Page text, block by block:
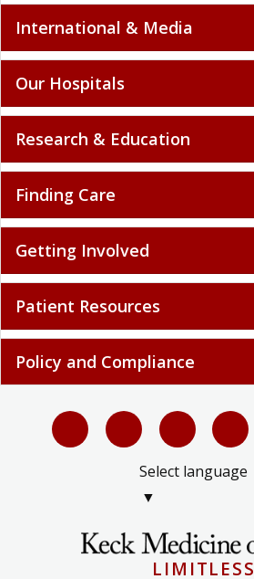
International & Media
Our Hospitals
Research & Education
Finding Care
Getting Involved
Patient Resources
Policy and Compliance
Select language
▼
LIMITLESS